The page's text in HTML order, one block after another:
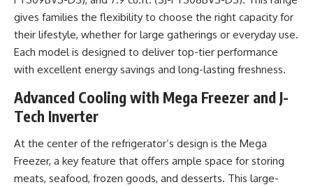
gives families the flexibility to choose the right capacity for
their lifestyle, whether for large gatherings or everyday use.
Each model is designed to deliver top-tier performance
with excellent energy savings and long-lasting freshness.
Advanced Cooling with Mega Freezer and J-
Tech Inverter
At the center of the refrigerator’s design is the Mega
Freezer, a key feature that offers ample space for storing
meats, seafood, frozen goods, and desserts. This large-